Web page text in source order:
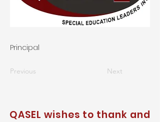
Principal
Previous Next
QASEL wishes to thank and